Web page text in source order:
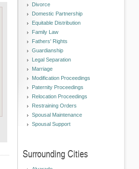
Divorce
Domestic Partnership
Equitable Distribution
Family Law
Fathers' Rights
Guardianship
Legal Separation
Marriage
Modification Proceedings
Paternity Proceedings
Relocation Proceedings
Restraining Orders
Spousal Maintenance
Spousal Support
Surrounding Cities